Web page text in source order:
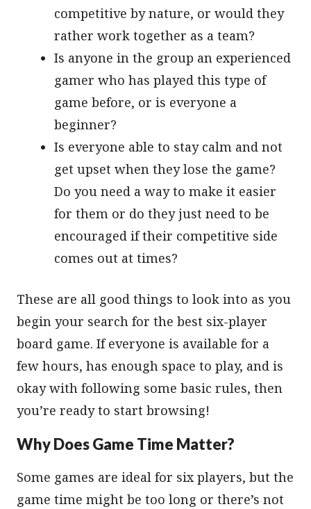
competitive by nature, or would they
rather work together as a team?
Is anyone in the group an experienced
gamer who has played this type of
game before, or is everyone a
beginner?
Is everyone able to stay calm and not
get upset when they lose the game?
Do you need a way to make it easier
for them or do they just need to be
encouraged if their competitive side
comes out at times?
These are all good things to look into as you
begin your search for the best six-player
board game. If everyone is available for a
few hours, has enough space to play, and is
okay with following some basic rules, then
you’re ready to start browsing!
Why Does Game Time Matter?
Some games are ideal for six players, but the
game time might be too long or there’s not